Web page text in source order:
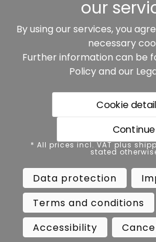
Our partners:
* All prices incl. VAT plus shipping
otherwise.
Data protection
Terms and conditions
Cancel contract
our
By using our services, you
necessary
Further information can be
Policyand our
Cookie
Continue
* All prices incl. VAT plus
stated
Data protection
Terms and conditions
Accessibility